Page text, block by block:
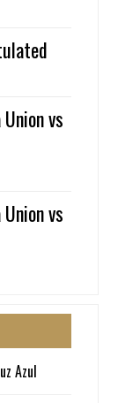
vs
vs
Azul